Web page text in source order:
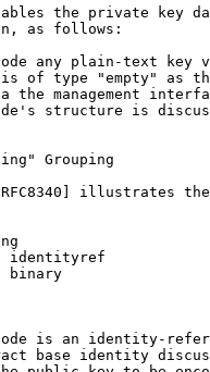
the private key
as follows:
any plain-text key
of type "empty" as
the management
structure is
Grouping
illustrates
identityref
binary
is an identity-
base identity